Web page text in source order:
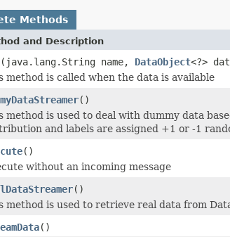
Methods
and Description
(java.lang.String name, DataObject<?>
method is called when the data is available
()
method is used to deal with dummy data
and labels are assigned +1 or -1
()
without an incoming message
()
method is used to retrieve real data from
()